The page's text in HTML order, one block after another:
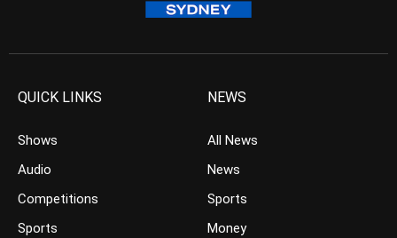
QUICK LINKS
Shows
Audio
Competitions
Sports
NEWS
All News
News
Sports
Money